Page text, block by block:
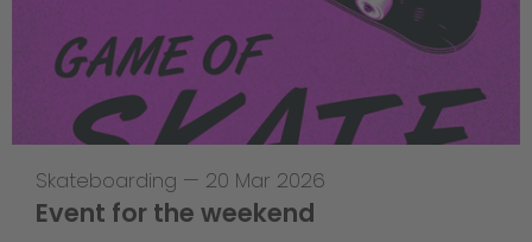
Skateboarding — 20 Mar 2026
Event for the weekend